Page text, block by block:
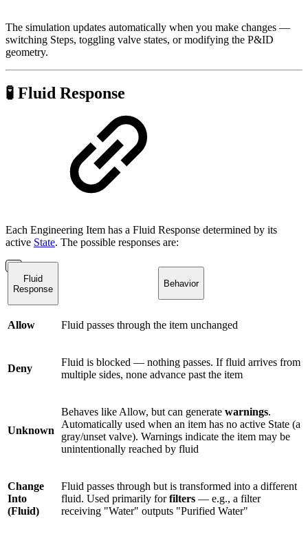
The simulation updates automatically when you make changes —
switching Steps, toggling valve states, or modifying the P&ID
geometry.
🧪 Fluid Response
Each Engineering Item has a Fluid Response determined by its
active State. The possible responses are:
Fluid
Response
Behavior
Allow Fluid passes through the item unchanged
Deny
Fluid is blocked — nothing passes. If fluid arrives from
multiple sides, none advance past the item
Unknown
Behaves like Allow, but can generate warnings.
Automatically used when an item has no active State (a
gray/unset valve). Warnings indicate the item may be
unintentionally reached by fluid
Change
Into
(Fluid)
Fluid passes through but is transformed into a different
fluid. Used primarily forfilters — e.g., a filter
receiving "Water" outputs "Purified Water"